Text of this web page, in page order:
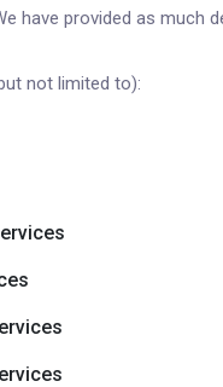
have provided as much
not limited to):